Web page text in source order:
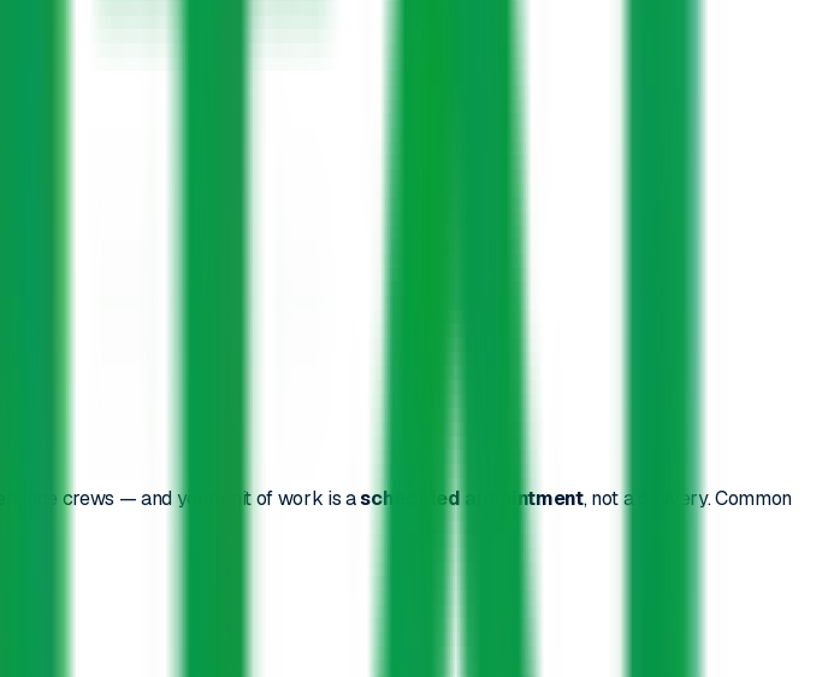
crews — and your unit of work is ascheduled appointment, not a delivery. Common